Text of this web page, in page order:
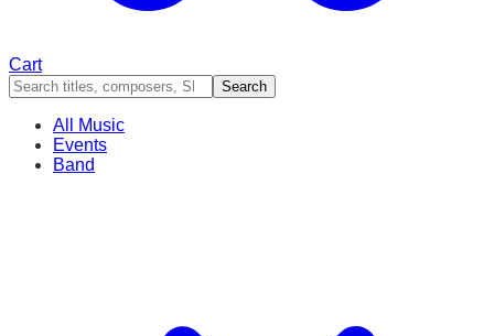
Cart
Search
All Music
Events
Band